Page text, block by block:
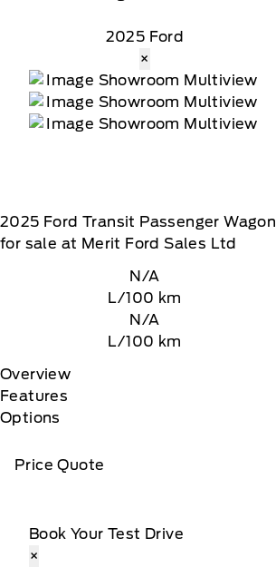
2025 Ford
×
2025 Ford Transit Passenger Wagon
for sale at Merit Ford Sales Ltd
N/A
L/100 km
N/A
L/100 km
Overview
Features
Options
Price Quote
Book Your Test Drive
×